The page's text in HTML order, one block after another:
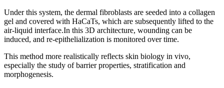
Under this system, the dermal fibroblasts are seeded into a collagen
gel and covered with HaCaTs, which are subsequently lifted to the
air-liquid interface.In this 3D architecture, wounding can be
induced, and re-epithelialization is monitored over time.
This method more realistically reflects skin biology in vivo,
especially the study of barrier properties, stratification and
morphogenesis.